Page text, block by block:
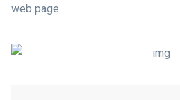
web page